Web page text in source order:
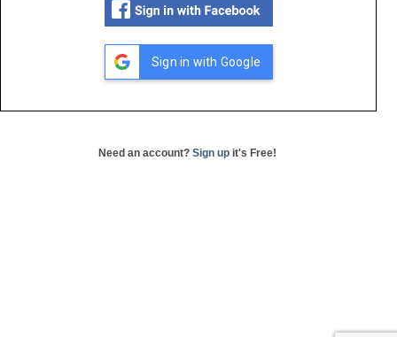
Sign in with Google
Need an account? Sign up it's Free!